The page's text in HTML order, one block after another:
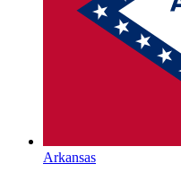
Arkansas